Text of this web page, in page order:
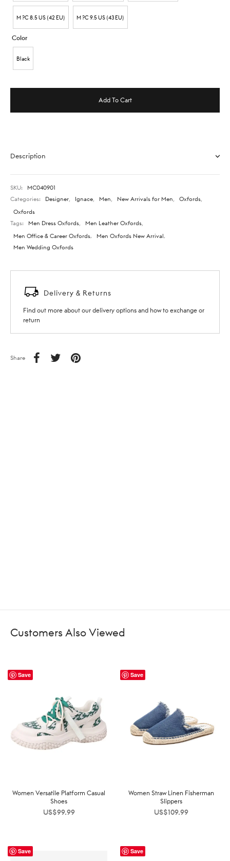
M ?C 8.5 US (42 EU) M ?C 9.5 US (43 EU)
Color
Black
Add To Cart
Description
SKU:
MC040901
Categories:
Designer, Ignace, Men, New Arrivals for Men, Oxfords,
Oxfords
Tags:
Men Dress Oxfords, Men Leather Oxfords,
Men Office & Career Oxfords
Men Oxfords New Arrival
Men Wedding Oxfords
Delivery & Returns
Find out more about our delivery options and how to exchange or
return
Share
Customers Also Viewed
Save
Women Versatile Platform Casual
Shoes
US$99.99
Save
Women Straw Linen Fisherman
Slippers
US$109.99
Save Save